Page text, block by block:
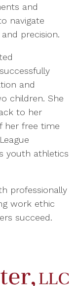
and
navigate
precision.
and
children. She
to her
her free time
youth athletics
professionally
work ethic
succeed.